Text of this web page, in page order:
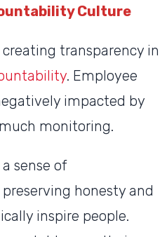
Culture
transparency in
. Employee
impacted by
monitoring.
sense of
honesty and
inspire people.